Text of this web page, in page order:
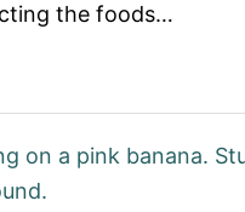
the foods…